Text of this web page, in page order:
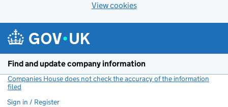
View cookies
Find and update company information
Companies House does not check the accuracy of the information
filed
Sign in / Register